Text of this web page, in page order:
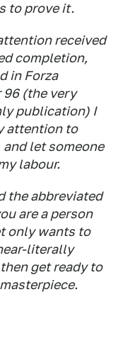
to prove it.
received
completion,
in Forza
96 (the very
publication) I
attention to
let someone
labour.
the abbreviated
are a person
only wants to
literally
get ready to